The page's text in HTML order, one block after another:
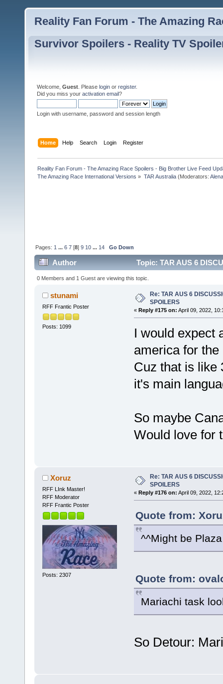
Reality Fan Forum - The Amazing
Survivor Spoilers - Reality TV
Welcome, Guest . Please login or register.
Did you miss your activation email?
Login with username, password and session length
Home Help Search Login Register
Reality Fan Forum - The Amazing Race Spoilers - Big Brother Live Feed
The Amazing Race International Versions » TAR Australia(Moderators:
Pages: 1 ...6 7 [8]9 10 ... 14 Go Down
Author Topic: TAR AUS 6
0 Members and 1 Guest are viewing this topic.
stunami
RFF Frantic Poster
Posts: 1099
Re: TAR AUS 6
SPOILERS
« Reply #175 on: April 09, 2022,
I would expect
america for
Cuz that is like
it's main
So maybe
Would love for
Xoruz
RFF LInk Master!
RFF Moderator
RFF Frantic Poster
Posts: 2307
Re: TAR AUS 6
SPOILERS
« Reply #176 on: April 09, 2022,
Quote from:
^^Might be
Quote from:
Mariachi task
So Detour: